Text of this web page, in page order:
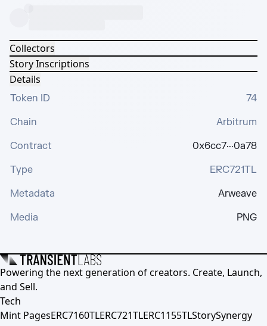
Collectors
Story Inscriptions
Details
Token ID
74
Chain
Arbitrum
Contract
0x6cc7···0a78
Type
ERC721TL
Metadata
Arweave
Media
PNG
Powering the next generation of creators. Create, Launch,
and Sell.
Tech
Mint PagesERC7160TLERC721TLERC1155TLStorySynergy